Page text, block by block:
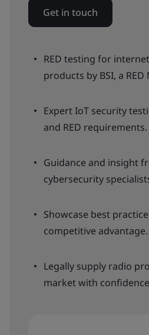
Get in touch
RED testing for
products by BSI, a
Expert IoT security
and RED requirements.
Guidance and insight
cybersecurity
Showcase best
competitive advantage.
Legally supply radio
market with